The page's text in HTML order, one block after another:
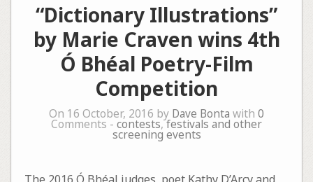
“Dictionary Illustrations”
by Marie Craven wins 4th
Ó Bhéal Poetry-Film
Competition
On 16 October, 2016 by Dave Bonta with 0
Comments - contests,festivals and other
screening events